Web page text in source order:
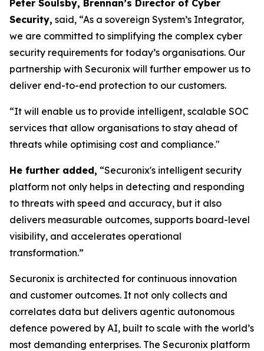
Peter Soulsby, Brennan’s Director of Cyber
Security, said, “As a sovereign System’s Integrator,
we are committed to simplifying the complex cyber
security requirements for today’s organisations. Our
partnership with Securonix will further empower us to
deliver end-to-end protection to our customers.
“It will enable us to provide intelligent, scalable SOC
services that allow organisations to stay ahead of
threats while optimising cost and compliance."
He further added, “Securonix's intelligent security
platform not only helps in detecting and responding
to threats with speed and accuracy, but it also
delivers measurable outcomes, supports board-level
visibility, and accelerates operational
transformation.”
Securonix is architected for continuous innovation
and customer outcomes. It not only collects and
correlates data but delivers agentic autonomous
defence powered by AI, built to scale with the world’s
most demanding enterprises. The Securonix platform